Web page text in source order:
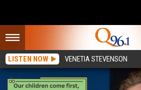
LISTEN NOW VENETIA STEVENSON